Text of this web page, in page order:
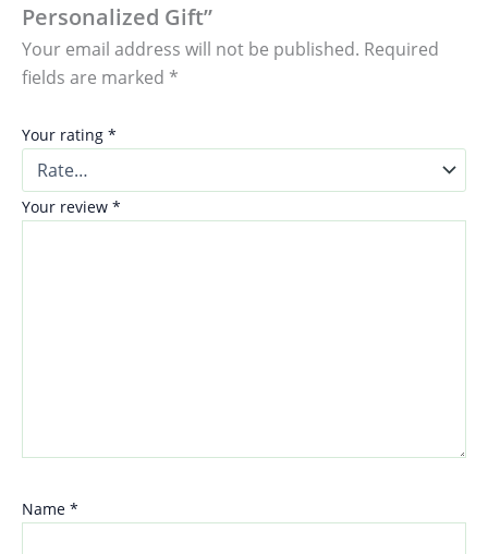
Personalized Gift”
Your email address will not be published. Required
fields are marked *
Your rating *
Your review *
Name *